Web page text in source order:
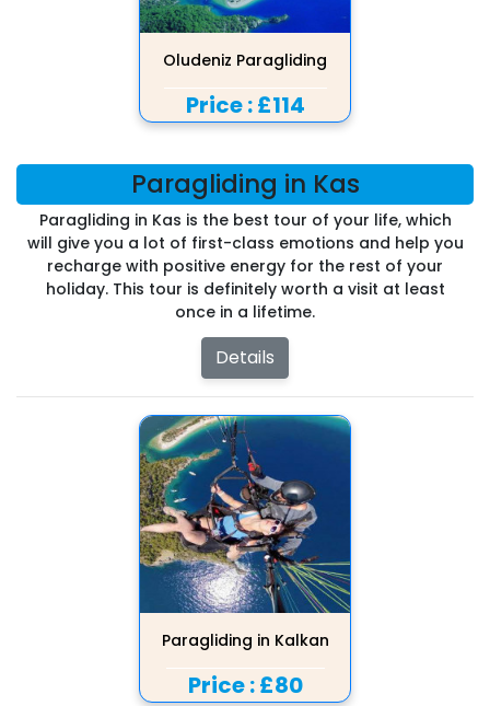
Oludeniz Paragliding
Price :£114
Paragliding in Kas
Paragliding in Kas is the best tour of your life, which
will give you a lot of first-class emotions and help you
recharge with positive energy for the rest of your
holiday. This tour is definitely worth a visit at least
once in a lifetime.
Details
Paragliding in Kalkan
Price :£80